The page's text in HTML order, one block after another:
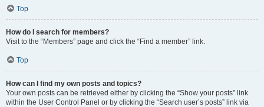
Top
How do I search for members?
Visit to the “Members” page and click the “Find a member” link.
Top
How can I find my own posts and topics?
Your own posts can be retrieved either by clicking the “Show your posts” link
within the User Control Panel or by clicking the “Search user’s posts” link via